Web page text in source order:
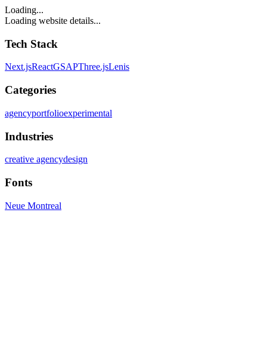
Loading...
Loading website details...
Tech Stack
Next.jsReactGSAPThree.jsLenis
Categories
agencyportfolioexperimental
Industries
creative agencydesign
Fonts
Neue Montreal